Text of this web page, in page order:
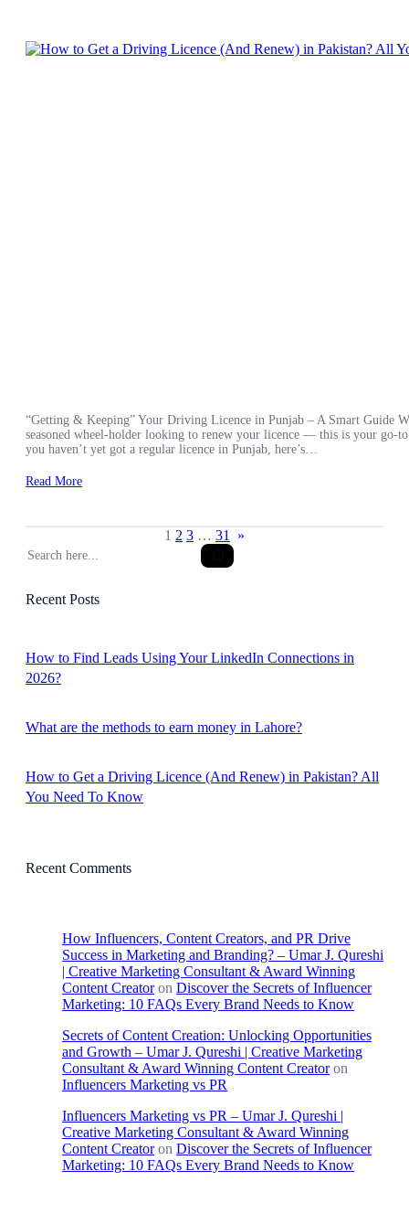
“Getting & Keeping” Your Driving Licence in Punjab – A Smart Guide
seasoned wheel-holder looking to renew your licence — this is your
you haven’t yet got a regular licence in Punjab, here’s…
Read More
1 2 3 … 31 »
S
rRecent Posts
How to Find Leads Using Your LinkedIn Connections in
2026?
What are the methods to earn money in Lahore?
How to Get a Driving Licence (And Renew) in Pakistan? All
You Need To Know
Recent Comments
How Influencers, Content Creators, and PR Drive
Success in Marketing and Branding? – Umar J. Qureshi
| Creative Marketing Consultant & Award Winning
Content Creatoron Discover the Secrets of Influencer
Marketing: 10 FAQs Every Brand Needs to Know
Secrets of Content Creation: Unlocking Opportunities
and Growth – Umar J. Qureshi | Creative Marketing
Consultant & Award Winning Content Creatoron
Influencers Marketing vs PR
Influencers Marketing vs PR – Umar J. Qureshi |
Creative Marketing Consultant & Award Winning
Content Creatoron Discover the Secrets of Influencer
Marketing: 10 FAQs Every Brand Needs to Know